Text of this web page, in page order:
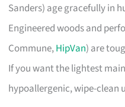
Sanders) age gracefully in
Engineered woods and
Commune,HipVan) are
If you want the lightest
hypoallergenic, wipe-clean